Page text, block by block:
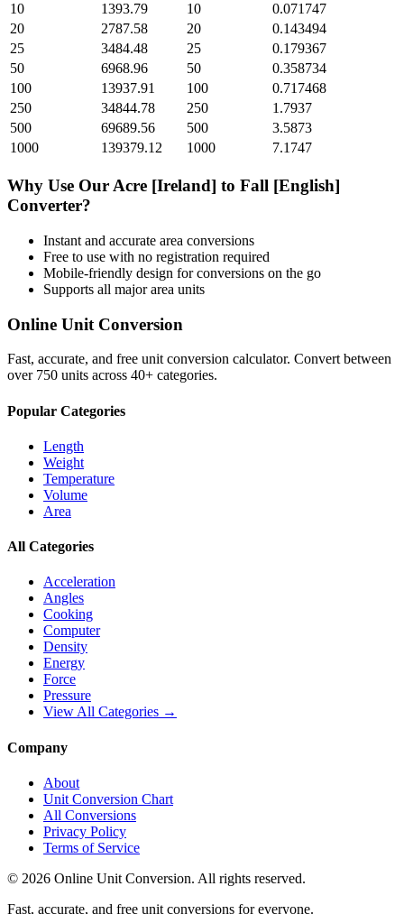
10
1393.79 10
0.071747
20
2787.58 20
0.143494
25
3484.48 25
0.179367
50
6968.96 50
0.358734
100
13937.91 100
0.717468
250
34844.78 250
1.7937
500
69689.56 500
3.5873
1000
139379.12 1000 7.1747
Why Use Our Acre [Ireland] to Fall [English]
Converter?
Instant and accurate area conversions
Free to use with no registration required
Mobile-friendly design for conversions on the go
Supports all majorarea units
Online Unit Conversion
Fast, accurate, and free unit conversion calculator. Convert between
over 750 units across 40+ categories.
Popular Categories
Length
Weight
Temperature
Volume
Area
All Categories
Acceleration
Angles
Cooking
Computer
Density
Energy
Force
Pressure
View All Categories →
Company
About
Unit Conversion Chart
All Conversions
Privacy Policy
Terms of Service
© 2026 Online Unit Conversion. All rights reserved.
Fast, accurate, and free unit conversions for everyone.